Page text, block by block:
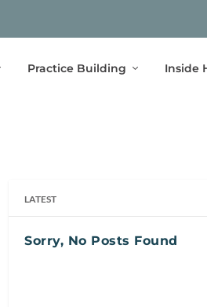
Practice Building Inside
LATEST
Sorry, No Posts Found